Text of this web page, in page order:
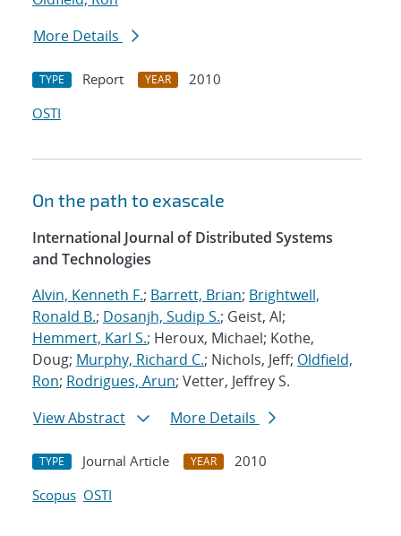
More Details
TYPE Report YEAR
2010
OSTI
On the path to exascale
International Journal of Distributed Systems
and Technologies
Alvin, Kenneth F.; Barrett, Brian; Brightwell,
Ronald B.; Dosanjh, Sudip S.; Geist, Al;
Hemmert, Karl S.; Heroux, Michael; Kothe,
Doug; Murphy, Richard C.; Nichols, Jeff; Oldfield,
Ron; Rodrigues, Arun; Vetter, Jeffrey S.
View Abstract
More Details
TYPE Journal Article YEAR
2010
Scopus OSTI